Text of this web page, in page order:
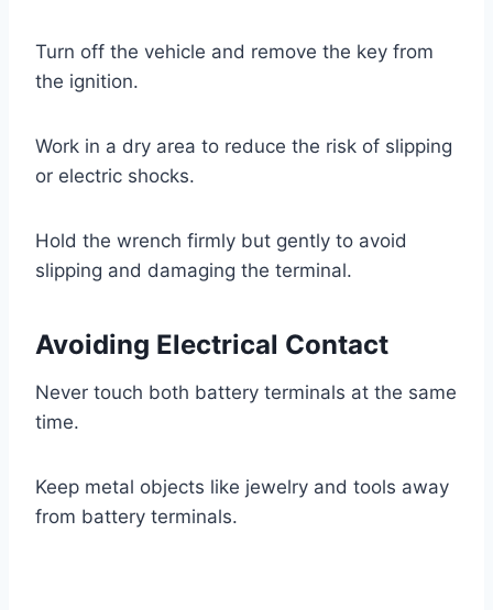
Turn off the vehicle and remove the key from
the ignition.
Work in a dry area to reduce the risk of slipping
or electric shocks.
Hold the wrench firmly but gently to avoid
slipping and damaging the terminal.
Avoiding Electrical Contact
Never touch both battery terminals at the same
time.
Keep metal objects like jewelry and tools away
from battery terminals.